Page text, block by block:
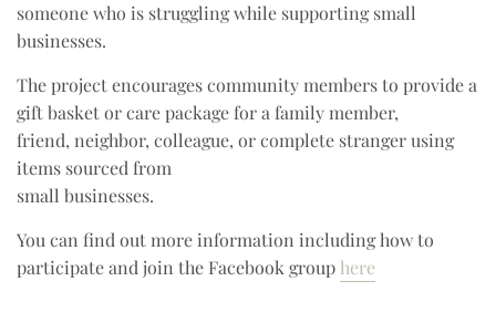
someone who is struggling while supporting small
businesses.
The project encourages community members to provide a
gift basket or care package for a family member,
friend, neighbor, colleague, or complete stranger using
items sourced from
small businesses.
You can find out more information including how to
participate and join the Facebook group here